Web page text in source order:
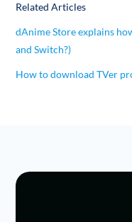
Related Articles
dAnime Store explains
and Switch?)
How to download TVer